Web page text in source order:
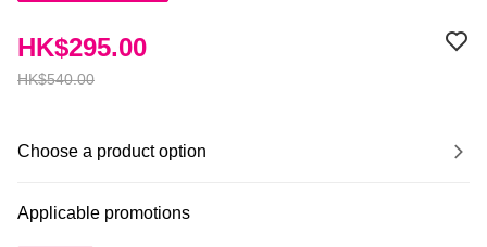
HK$540.00
HK$295.00
Choose a product option
Applicable promotions